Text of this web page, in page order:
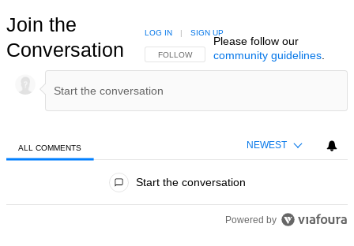
Join the
Conversation
FOLLOW THIS CONVERSATION TO BE NOTIFIED
FOLLOW
LOG IN SIGN UP
Please follow our
community guidelines.
ALL COMMENTS NEWEST
Start the conversation
Powered by